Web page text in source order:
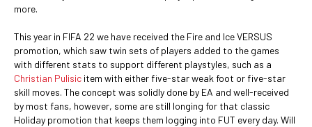
more.
This year in FIFA 22 we have received the Fire and Ice VERSUS
promotion, which saw twin sets of players added to the games
with different stats to support different playstyles, such as a
Christian Pulisic item with either five-star weak foot or five-star
skill moves. The concept was solidly done by EA and well-received
by most fans, however, some are still longing for that classic
Holiday promotion that keeps them logging into FUT every day. Will